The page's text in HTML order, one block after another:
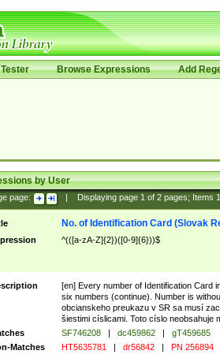
Browse Expressions Add
by User
page: Displaying page 1of 2pages; Items 1
No. of Identification Card (Slovak
^(([a-zA-Z]{2})([0-9]{6}))$
[en] Every number of Identification Card
six numbers (continue). Number is
obcianskeho preukazu v SR sa musí
šiestimi císlicami. Toto císlo neobsahuje
SF746208 | dc459862 |
gT459685
Matches
HT5635781 | dr56842 | PN 256894